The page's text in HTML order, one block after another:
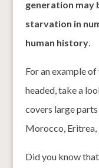
generation may
starvation in
human history.
For an example
headed, take a
covers large parts
Morocco, Eritrea,
Did you know